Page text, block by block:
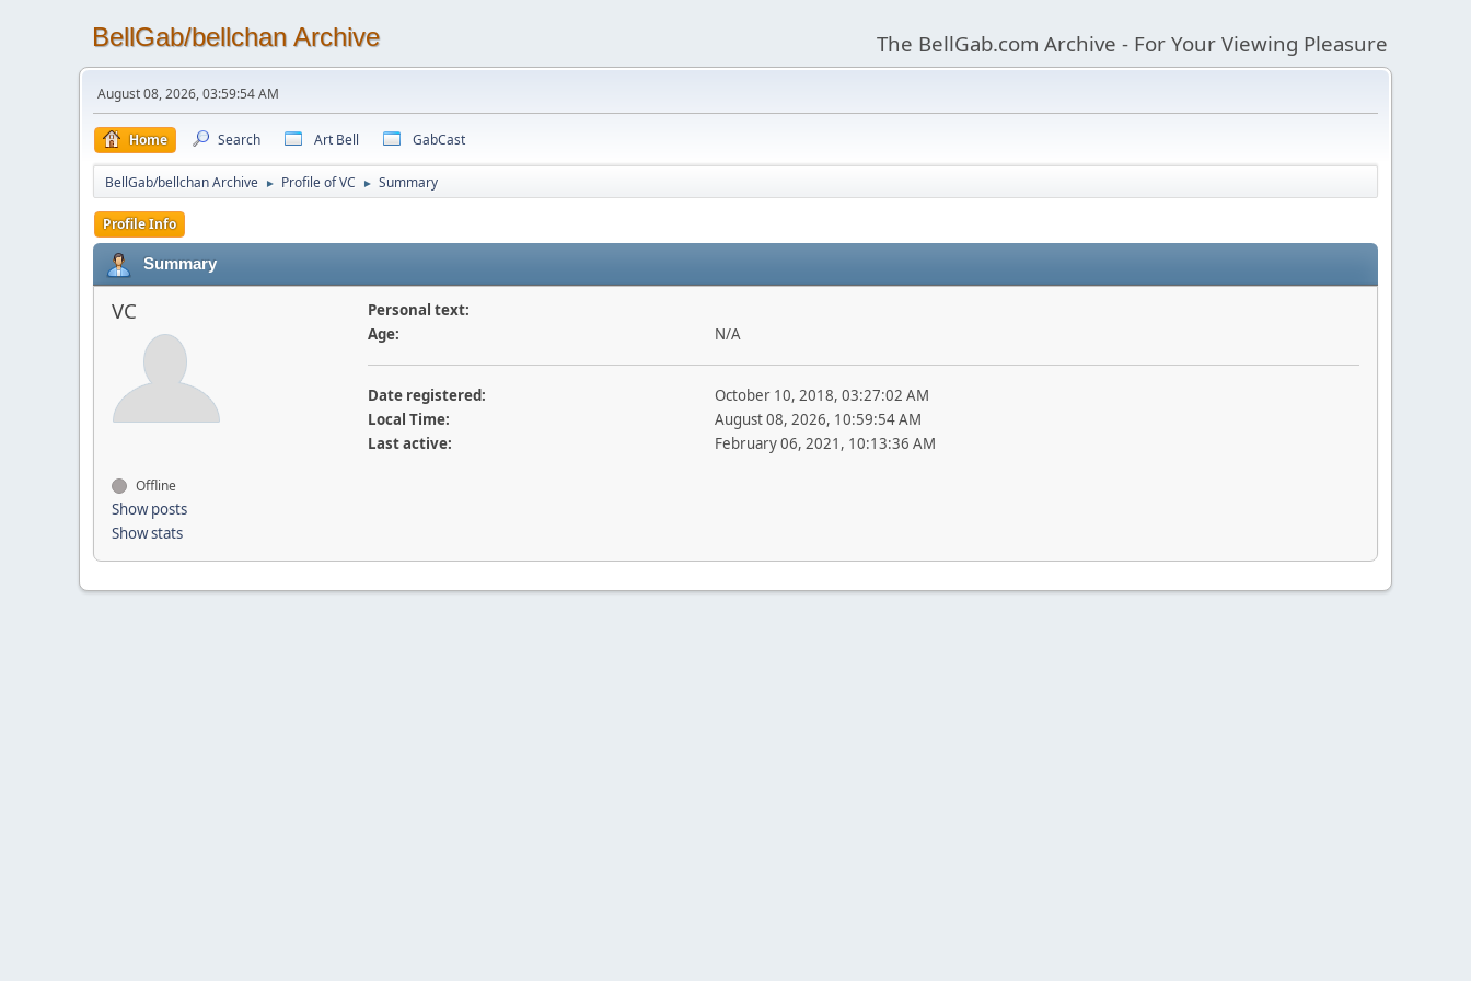
BellGab/bellchan Archive The BellGab.com Archive - For Your Viewing Pleasure
August 08, 2026, 03:59:54 AM
Home Search Art Bell GabCast
BellGab/bellchan Archive ► Profile of VC ► Summary
Profile Info
Summary
VC
Offline
Show posts
Show stats
Personal text:
Age:
N/A
Date registered:
October 10, 2018, 03:27:02 AM
Local Time:
August 08, 2026, 10:59:54 AM
Last active:
February 06, 2021, 10:13:36 AM